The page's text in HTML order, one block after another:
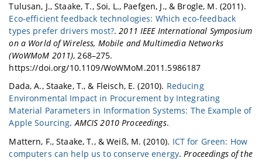
Tulusan, J., Staake, T., Soi, L., Paefgen, J., & Brogle, M. (2011).
Eco-efficient feedback technologies: Which eco-feedback
types prefer drivers most?.2011 IEEE International Symposium
on a World of Wireless, Mobile and Multimedia Networks
(WoWMoM 2011), 268–275.
https://doi.org/10.1109/WoWMoM.2011.5986187
Dada, A., Staake, T., & Fleisch, E. (2010). Reducing
Environmental Impact in Procurement by Integrating
Material Parameters in Information Systems: The Example of
Apple Sourcing.AMCIS 2010 Proceedings.
Mattern, F., Staake, T., & Weiß, M. (2010). ICT for Green: How
computers can help us to conserve energy. Proceedings of the